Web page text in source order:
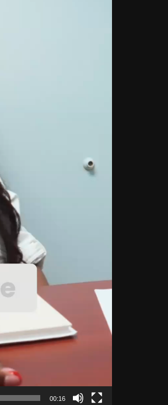
00:16